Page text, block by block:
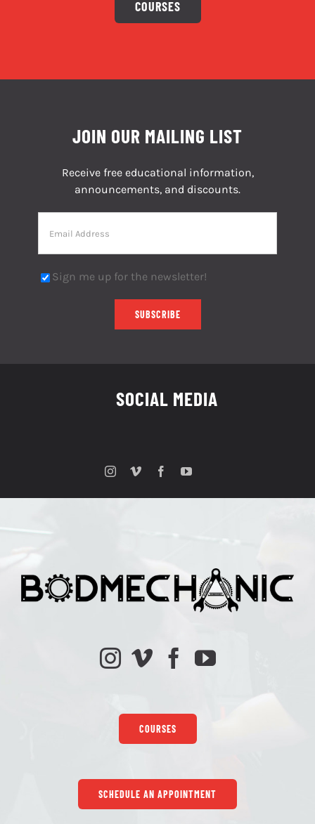
COURSES
JOIN OUR MAILING LIST
Receive free educational information,
announcements, and discounts.
Sign me up for the newsletter!
SOCIAL MEDIA
COURSES
SCHEDULE AN APPOINTMENT